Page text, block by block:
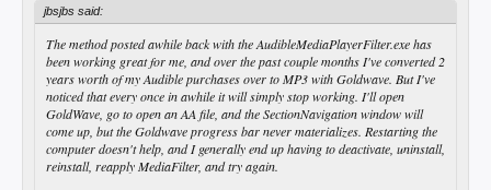
jbsjbs said:
The method posted awhile back with the AudibleMediaPlayerFilter.exe has
been working great for me, and over the past couple months I've converted 2
years worth of my Audible purchases over to MP3 with Goldwave. But I've
noticed that every once in awhile it will simply stop working. I'll open
GoldWave, go to open an AA file, and the SectionNavigation window will
come up, but the Goldwave progress bar never materializes. Restarting the
computer doesn't help, and I generally end up having to deactivate, uninstall,
reinstall, reapply MediaFilter, and try again.